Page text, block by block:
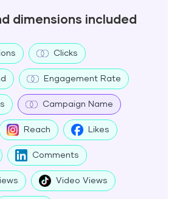
dimensions included
Clicks
Engagement Rate
Campaign Name
Reach Likes
Comments
Video Views